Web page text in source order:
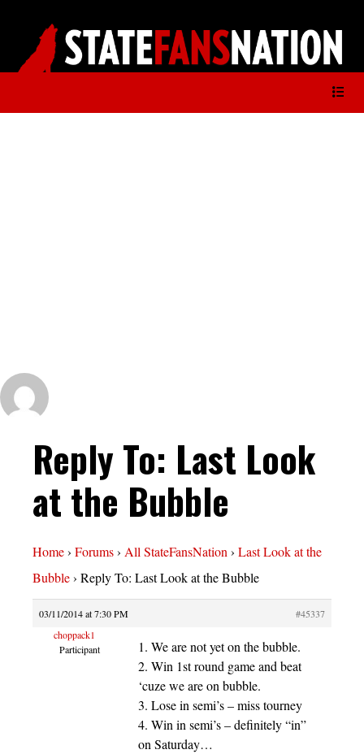
Reply To: Last Look
at the Bubble
Home› Forums› All StateFansNation› Last Look at the
Bubble› Reply To: Last Look at the Bubble
03/11/2014 at 7:30 PM
#45337
choppack1
Participant
1. We are not yet on the bubble.
2. Win 1st round game and beat
‘cuze we are on bubble.
3. Lose in semi’s – miss tourney
4. Win in semi’s – definitely “in”
on Saturday…